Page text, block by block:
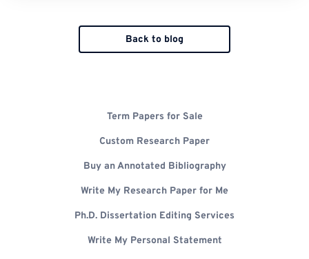
Back to blog
Term Papers for Sale
Custom Research Paper
Buy an Annotated Bibliography
Write My Research Paper for Me
Ph.D. Dissertation Editing Services
Write My Personal Statement